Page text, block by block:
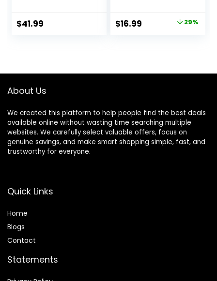
$41.99
Evergreen Norfolk
Pine Cypress
Home Decor
Original
$16.99 29%
About Us
We created this platform to help people find the best deals
available online without wasting time searching multiple
websites. We carefully select valuable offers, focus on
genuine savings, and make smart shopping simple, fast, and
trustworthy for everyone.
Quick Links
Home
Blogs
Contact
Statements